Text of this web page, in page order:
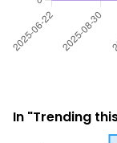
In "Trending